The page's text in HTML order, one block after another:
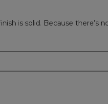
is solid. Because there’s